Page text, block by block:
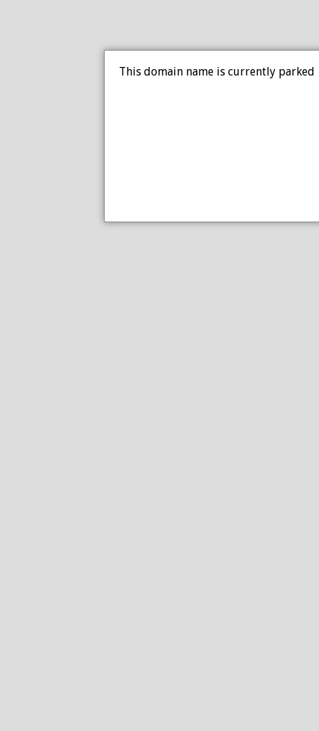
This domain name is currently parked